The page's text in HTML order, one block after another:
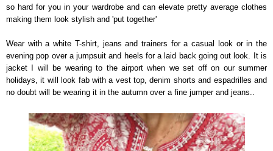
so hard for you in your wardrobe and can elevate pretty average clothes
making them look stylish and 'put together'
Wear with a white T-shirt, jeans and trainers for a casual look or in the
evening pop over a jumpsuit and heels for a laid back going out look. It is
jacket I will be wearing to the airport when we set off on our summer
holidays, it will look fab with a vest top, denim shorts and espadrilles and
no doubt will be wearing it in the autumn over a fine jumper and jeans..